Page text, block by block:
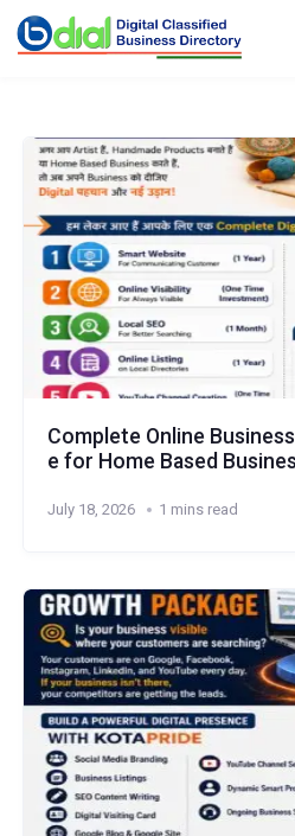
Complete Online
e for Home Based
July 18, 2026 1 mins read